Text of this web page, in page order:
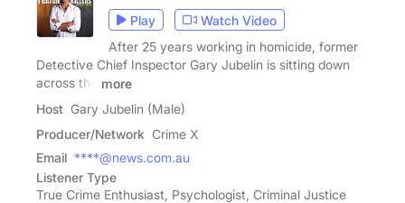
Play
Watch Video
After 25 years working in homicide, former
Detective Chief Inspector Gary Jubelin is sitting down
across the
more
Host Gary Jubelin (Male)
Producer/Network Crime X
Email ****@news.com.au
Listener Type
True Crime Enthusiast, Psychologist, Criminal Justice